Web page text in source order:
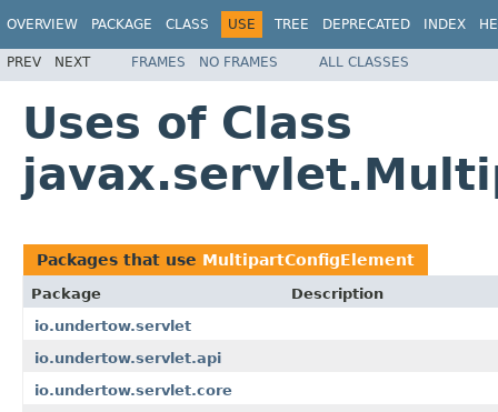
OVERVIEW PACKAGE CLASS USE TREE DEPRECATED INDEX
PREV NEXT FRAMES NO FRAMES ALL CLASSES
Uses of Class
Packages that use MultipartConfigElement
Package
Description
io.undertow.servlet
io.undertow.servlet.api
io.undertow.servlet.core